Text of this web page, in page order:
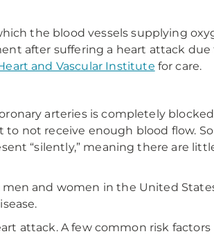
the blood vessels supplying
after suffering a heart attack due
and Vascular Institute for care.
arteries is completely
not receive enough blood flow.
“silently,” meaning there are
and women in the United
attack. A few common risk